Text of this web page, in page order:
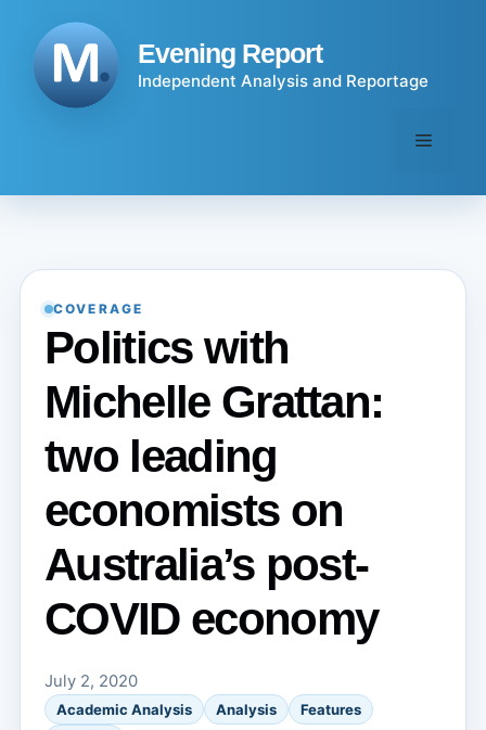
content
Evening Report
Independent Analysis and Reportage
Menu
COVERAGE
Politics with
Michelle Grattan:
two leading
economists on
Australia’s post-
COVID economy
July 2, 2020
Academic Analysis Analysis
Features